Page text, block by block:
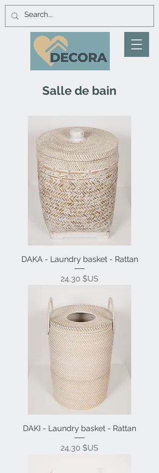
Salle de bain
DAKA - Laundry basket - Rattan
Prix
24,30 $US
DAKI - Laundry basket - Rattan
Prix
24,30 $US